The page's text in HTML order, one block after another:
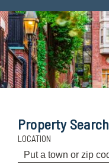
Property Search
LOCATION